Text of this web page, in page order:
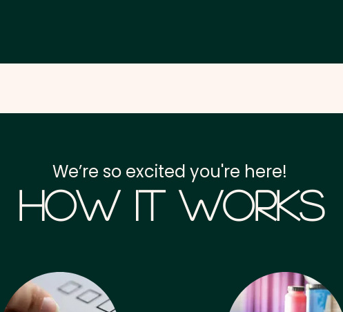
We’re so excited you're here!
How it Works